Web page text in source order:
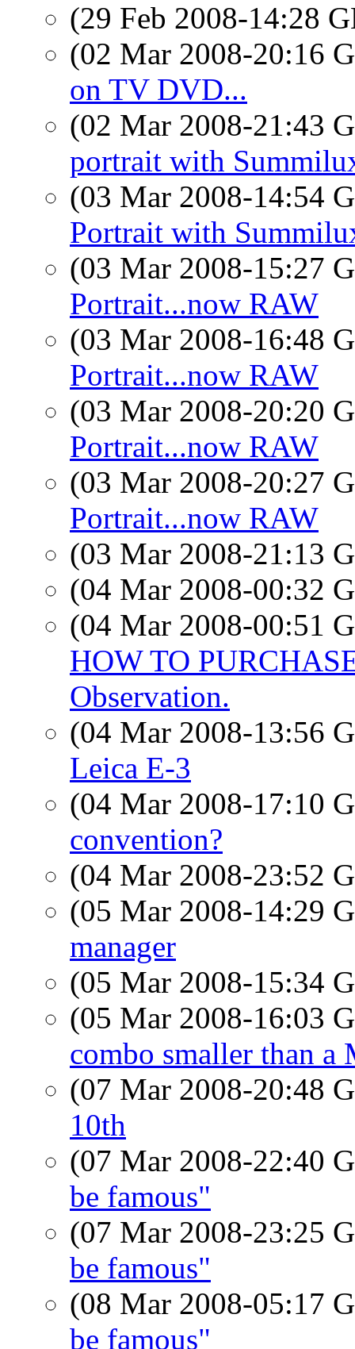
(29 Feb 2008-14:28
(02 Mar 2008-20:16
on TV DVD...
(02 Mar 2008-21:43
portrait with
(03 Mar 2008-14:54
Portrait with
(03 Mar 2008-15:27
Portrait...now RAW
(03 Mar 2008-16:48
Portrait...now RAW
(03 Mar 2008-20:20
Portrait...now RAW
(03 Mar 2008-20:27
Portrait...now RAW
(03 Mar 2008-21:13
(04 Mar 2008-00:32
(04 Mar 2008-00:51
HOW TO
Observation.
(04 Mar 2008-13:56
Leica E-3
(04 Mar 2008-17:10
convention?
(04 Mar 2008-23:52
(05 Mar 2008-14:29
manager
(05 Mar 2008-15:34
(05 Mar 2008-16:03
combo smaller than a
(07 Mar 2008-20:48
10th
(07 Mar 2008-22:40
be famous"
(07 Mar 2008-23:25
be famous"
(08 Mar 2008-05:17
be famous"